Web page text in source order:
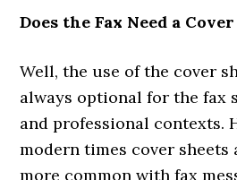
Does the Fax Need a
Well, the use of the cover
always optional for the fax
and professional contexts.
modern times cover sheets
more common with fax